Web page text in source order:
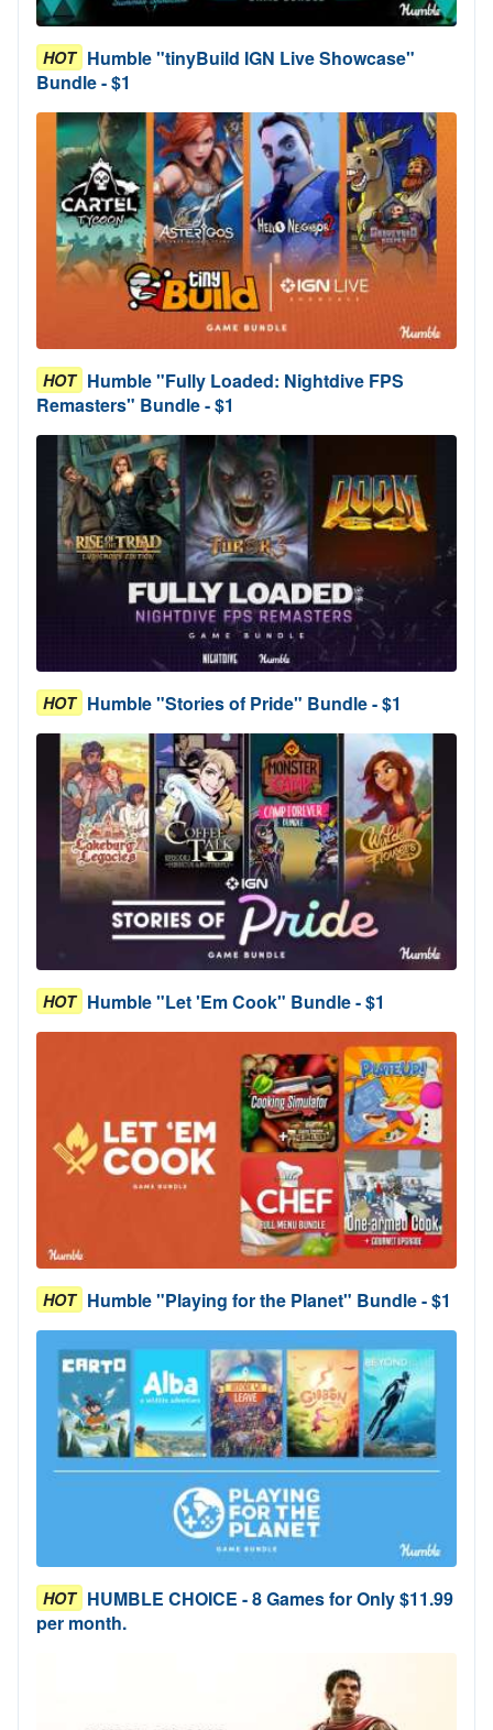
HOT Humble "tinyBuild IGN Live Showcase"
Bundle - $1
HOT Humble "Fully Loaded: Nightdive FPS
Remasters" Bundle - $1
HOT Humble "Stories of Pride" Bundle - $1
HOT Humble "Let 'Em Cook" Bundle - $1
HOT Humble "Playing for the Planet" Bundle - $1
HOT HUMBLE CHOICE - 8 Games for Only $11.99
per month.